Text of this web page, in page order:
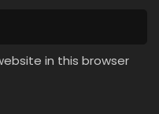
in this browser